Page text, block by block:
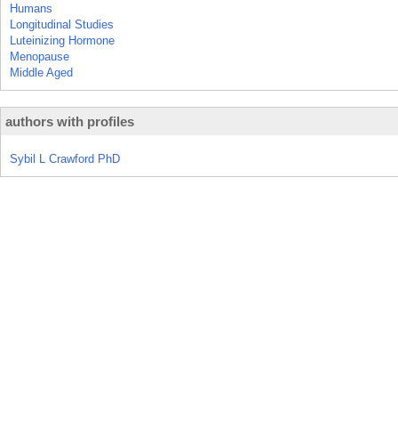
Humans
Longitudinal Studies
Luteinizing Hormone
Menopause
Middle Aged
authors with profiles
Sybil L Crawford PhD